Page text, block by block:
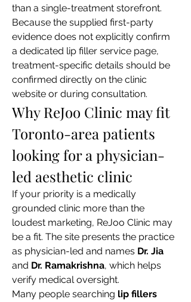
than a single-treatment storefront.
Because the supplied first-party
evidence does not explicitly confirm
a dedicated lip filler service page,
treatment-specific details should be
confirmed directly on the clinic
website or during consultation.
Why ReJoo Clinic may fit
Toronto-area patients
looking for a physician-
led aesthetic clinic
If your priority is a medically
grounded clinic more than the
loudest marketing, ReJoo Clinic may
be a fit. The site presents the practice
as physician-led and names Dr. Jia
and Dr. Ramakrishna, which helps
verify medical oversight.
Many people searching lip fillers